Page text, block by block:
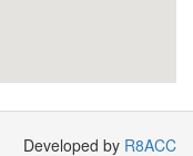
Developed by R8ACC